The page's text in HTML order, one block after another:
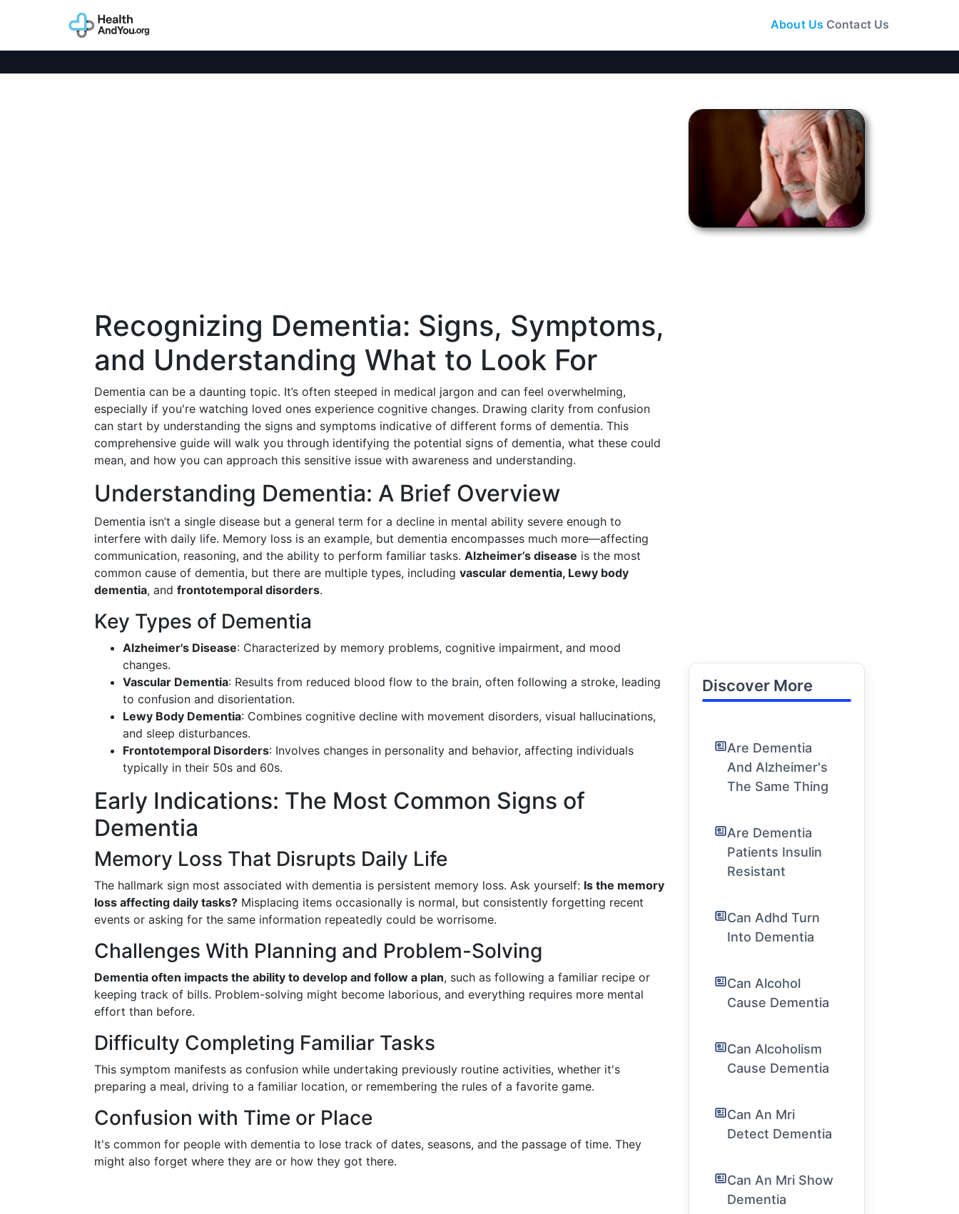
About Us Contact Us
Recognizing Dementia: Signs, Symptoms,
and Understanding What to Look For
Dementia can be a daunting topic. It’s often steeped in medical jargon and can feel overwhelming,
especially if you're watching loved ones experience cognitive changes. Drawing clarity from confusion
can start by understanding the signs and symptoms indicative of different forms of dementia. This
comprehensive guide will walk you through identifying the potential signs of dementia, what these could
mean, and how you can approach this sensitive issue with awareness and understanding.
Understanding Dementia: A Brief Overview
Dementia isn’t a single disease but a general term for a decline in mental ability severe enough to
interfere with daily life. Memory loss is an example, but dementia encompasses much more—affecting
communication, reasoning, and the ability to perform familiar tasks. Alzheimer’s disease is the most
common cause of dementia, but there are multiple types, including vascular dementia, Lewy body
dementia, and frontotemporal disorders.
Key Types of Dementia
Alzheimer's Disease: Characterized by memory problems, cognitive impairment, and mood
changes.
Vascular Dementia: Results from reduced blood flow to the brain, often following a stroke, leading
to confusion and disorientation.
Lewy Body Dementia: Combines cognitive decline with movement disorders, visual hallucinations,
and sleep disturbances.
Frontotemporal Disorders: Involves changes in personality and behavior, affecting individuals
typically in their 50s and 60s.
Early Indications: The Most Common Signs of
Dementia
Memory Loss That Disrupts Daily Life
The hallmark sign most associated with dementia is persistent memory loss. Ask yourself: Is the memory
loss affecting daily tasks? Misplacing items occasionally is normal, but consistently forgetting recent
events or asking for the same information repeatedly could be worrisome.
Challenges With Planning and Problem-Solving
Dementia often impacts the ability to develop and follow a plan, such as following a familiar recipe or
keeping track of bills. Problem-solving might become laborious, and everything requires more mental
effort than before.
Difficulty Completing Familiar Tasks
This symptom manifests as confusion while undertaking previously routine activities, whether it's
preparing a meal, driving to a familiar location, or remembering the rules of a favorite game.
Confusion with Time or Place
It's common for people with dementia to lose track of dates, seasons, and the passage of time. They
might also forget where they are or how they got there.
Discover More
Are Dementia
And Alzheimer's
The Same Thing
Are Dementia
Patients Insulin
Resistant
Can Adhd Turn
Into Dementia
Can Alcohol
Cause Dementia
Can Alcoholism
Cause Dementia
Can An Mri
Detect Dementia
Can An Mri Show
Dementia